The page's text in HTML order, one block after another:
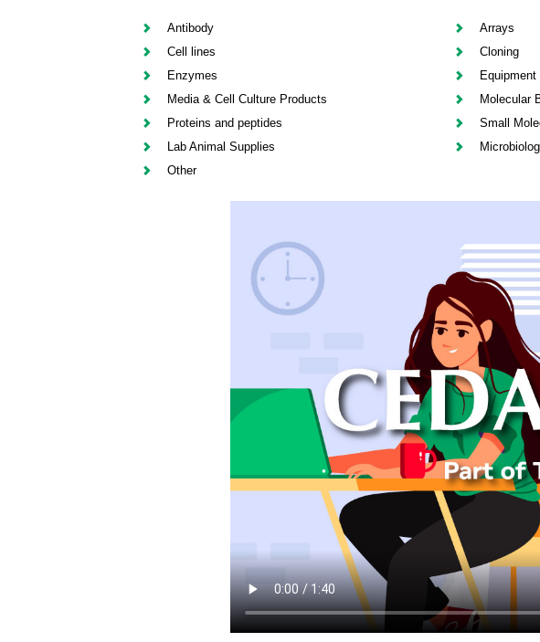
Antibody Arrays
Cell lines
Cloning
Enzymes
Equipment
Media & Cell Culture Products
Molecular
Proteins and peptides
Small
Lab Animal Supplies
Other